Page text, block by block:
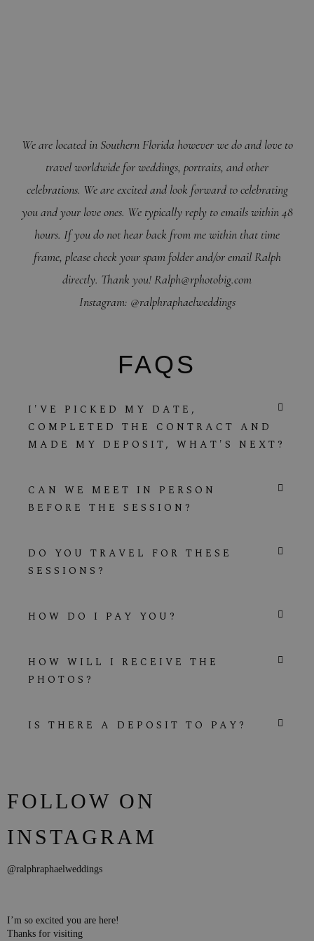
We are located in Southern Florida however we do and love to
travel worldwide for weddings, portraits, and other
celebrations. We are excited and look forward to celebrating
you and your love ones. We typically reply to emails within 48
hours. If you do not hear back from me within that time
frame, please check your spam folder and/or email Ralph
directly. Thank you! Ralph@rphotobig.com
Instagram: @ralphraphaelweddings
FAQS
I'VE PICKED MY DATE,
COMPLETED THE CONTRACT AND
MADE MY DEPOSIT, WHAT'S NEXT?
CAN WE MEET IN PERSON
BEFORE THE SESSION?
DO YOU TRAVEL FOR THESE
SESSIONS?
HOW DO I PAY YOU?
HOW WILL I RECEIVE THE
PHOTOS?
IS THERE A DEPOSIT TO PAY?
FOLLOW ON
INSTAGRAM
@ralphraphaelweddings
I’m so excited you are here!
Thanks for visiting